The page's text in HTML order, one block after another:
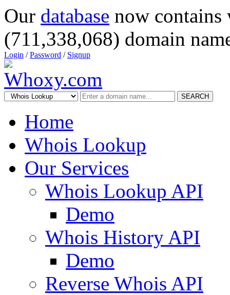
Our database now
(711,338,068) domain
Login /Password / Signup
SEARCH
Home
Whois Lookup
Our Services
Whois Lookup API
Demo
Whois History API
Demo
Reverse Whois API